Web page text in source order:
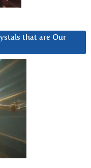
that are Our